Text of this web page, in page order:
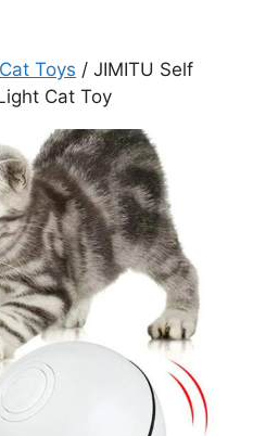
Cat Toys / JIMITU Self
Cat Toy